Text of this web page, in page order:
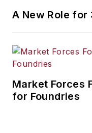
A New Role for
Market Forces
for Foundries